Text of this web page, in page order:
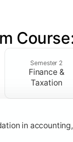
Semester 2
Finance &
Taxation
in
in financial